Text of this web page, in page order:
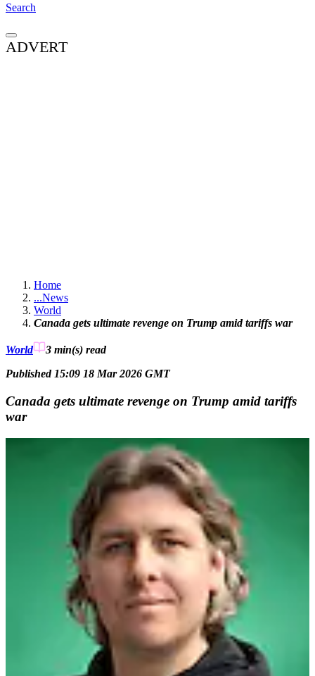
Search
ADVERT
Home
...News
World
Canada gets ultimate revenge on Trump amid tariffs war
World 3 min(s) read
Published 15:09 18 Mar 2026 GMT
Canada gets ultimate revenge on Trump amid tariffs
war